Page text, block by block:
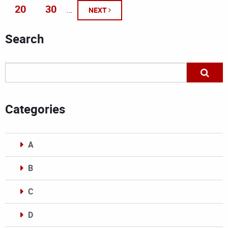
20 30 ... NEXT
Search
Categories
A
B
C
D